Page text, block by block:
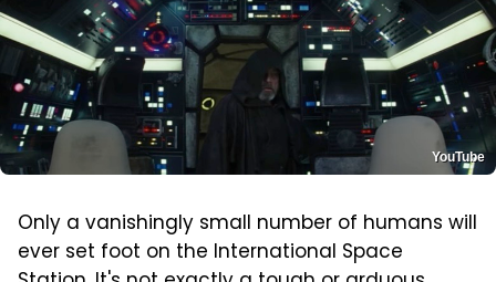
YouTube
Only a vanishingly small number of humans will
ever set foot on the International Space